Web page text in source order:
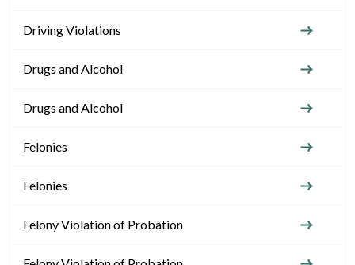
Driving Violations
Drugs and Alcohol
Drugs and Alcohol
Felonies
Felonies
Felony Violation of Probation